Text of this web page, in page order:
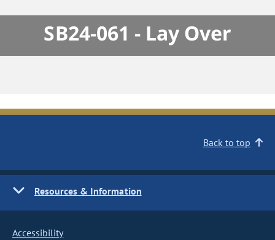
SB24-061 - Lay Over
Back to top
Resources & Information
Accessibility